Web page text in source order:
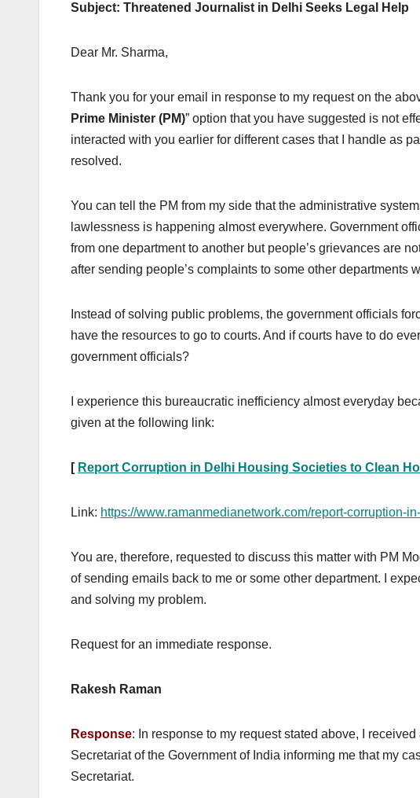
Subject: Threatened Journalist in Delhi Seeks Legal Help
Dear Mr. Sharma,
Thank you for your email in response to my request on the
Prime Minister (PM)” option that you have suggested is not
interacted with you earlier for different cases that I handle as
resolved.
You can tell the PM from my side that the administrative
lawlessness is happening almost everywhere. Government
from one department to another but people’s grievances are
after sending people’s complaints to some other departments
Instead of solving public problems, the government officials
have the resources to go to courts. And if courts have to do
government officials?
I experience this bureaucratic inefficiency almost everyday
given at the following link:
[ Report Corruption in Delhi Housing Societies to Clean
Link: https://www.ramanmedianetwork.com/report-corruption-
You are, therefore, requested to discuss this matter with PM
of sending emails back to me or some other department. I
and solving my problem.
Request for an immediate response.
Rakesh Raman
Response: In response to my request stated above, I
Secretariat of the Government of India informing me that my
Secretariat.